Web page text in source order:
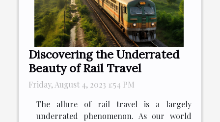
Discovering the Underrated
Beauty of Rail Travel
Friday, August 4, 2023 1:54 PM
The allure of rail travel is a largely
underrated phenomenon. As our world